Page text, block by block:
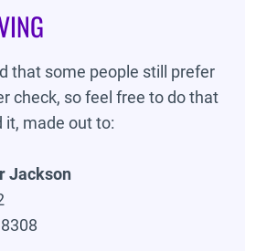
that some people still prefer
check, so feel free to do that
it, made out to:
Jackson